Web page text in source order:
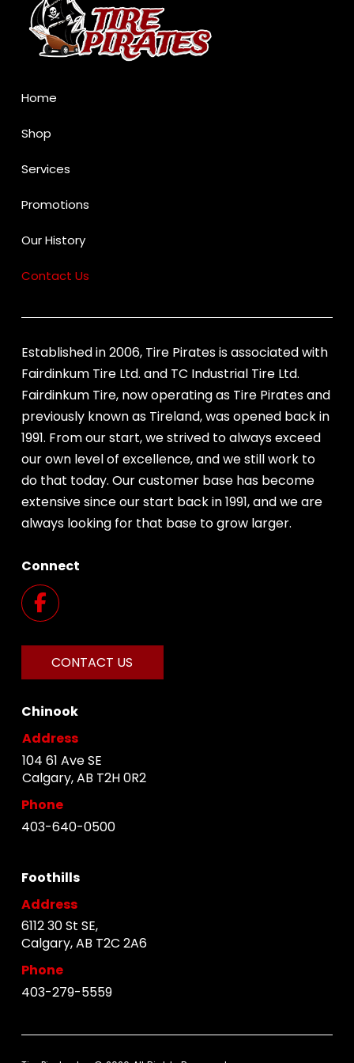
page
Home
Shop
Services
Promotions
Our History
Contact Us
Established in 2006, Tire Pirates is associated with
Fairdinkum Tire Ltd. and TC Industrial Tire Ltd.
Fairdinkum Tire, now operating as Tire Pirates and
previously known as Tireland, was opened back in
1991. From our start, we strived to always exceed
our own level of excellence, and we still work to
do that today. Our customer base has become
extensive since our start back in 1991, and we are
always looking for that base to grow larger.
Connect
CONTACT US
Chinook
Address
104 61 Ave SE
Calgary, AB T2H 0R2
Phone
403-640-0500
Foothills
Address
6112 30 St SE,
Calgary, AB T2C 2A6
Phone
403-279-5559